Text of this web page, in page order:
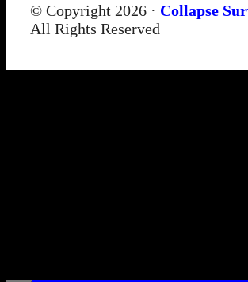
© Copyright 2026 · Collapse
All Rights Reserved